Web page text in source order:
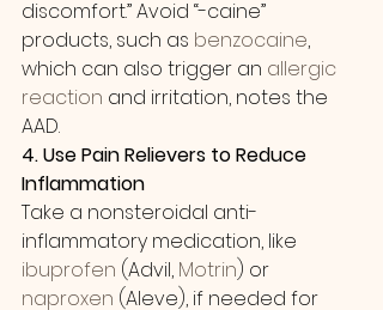
discomfort.” Avoid “-caine”
products, such as benzocaine,
which can also trigger an allergic
reaction and irritation, notes the
AAD.
4. Use Pain Relievers to Reduce
Inflammation
Take a nonsteroidal anti-
inflammatory medication, like
ibuprofen (Advil, Motrin) or
naproxen (Aleve), if needed for